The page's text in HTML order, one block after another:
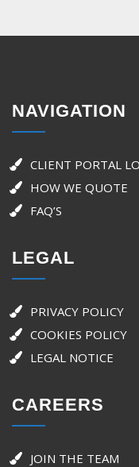
NAVIGATION
CLIENT PORTAL
HOW WE QUOTE
FAQ’S
LEGAL
PRIVACY POLICY
COOKIES POLICY
LEGAL NOTICE
CAREERS
JOIN THE TEAM